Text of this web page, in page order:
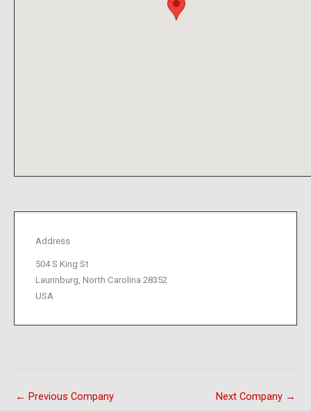
Address
504 S King St
Laurinburg, North Carolina 28352
USA
← Previous Company Next Company →